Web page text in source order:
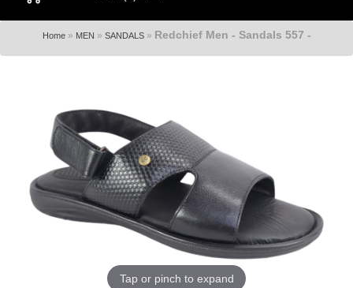
Home» MEN » SANDALS» Redchief Men - Sandals 557 -
Tap or pinch to expand